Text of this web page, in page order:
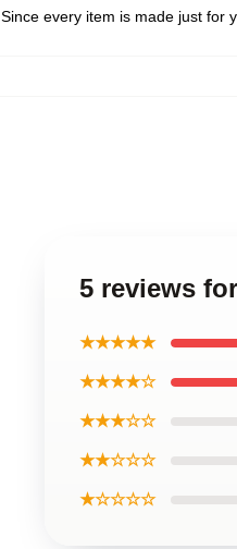
Since every item is made just for
5 reviews
★★★★★
★★★★☆
★★★☆☆
★★☆☆☆
★☆☆☆☆